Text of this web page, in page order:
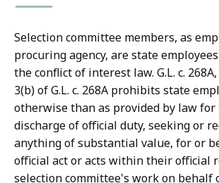
Selection committee members, as
procuring agency, are state
the conflict of interest law. G.L. c. 268A,
3(b) of G.L. c. 268A prohibits state
otherwise than as provided by law
discharge of official duty, seeking or
anything of substantial value, for or
official act or acts within their official
selection committee's work on behalf